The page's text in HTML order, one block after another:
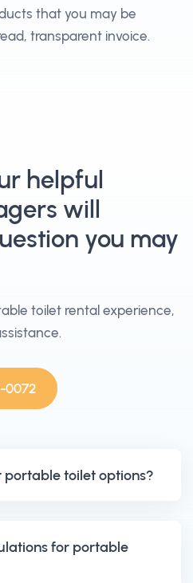
that you may be
transparent invoice.
helpful
will
you may
toilet rental experience,
0072
What are different portable toilet options?
for portable